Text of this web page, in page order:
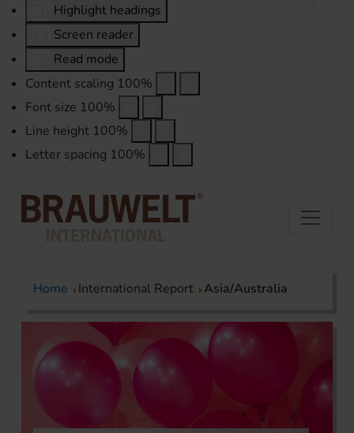
Highlight headings
Screen reader
Read mode
Content scaling 100%
Font size 100%
Line height 100%
Letter spacing 100%
Home International Report Asia/Australia